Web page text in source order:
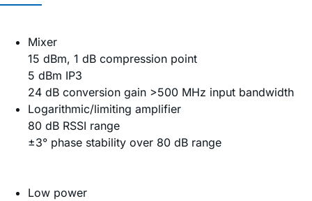
Mixer
15 dBm, 1 dB compression point
5 dBm IP3
24 dB conversion gain >500 MHz input bandwidth
Logarithmic/limiting amplifier
80 dB RSSI range
±3° phase stability over 80 dB range
Low power